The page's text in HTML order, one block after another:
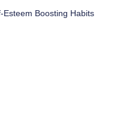
Boosting Habits